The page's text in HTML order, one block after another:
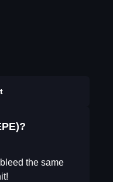
the same